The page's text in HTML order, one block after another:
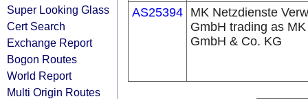
Super Looking Glass
Cert Search
Exchange Report
Bogon Routes
World Report
Multi Origin Routes
AS25394 MK Netzdienste
GmbH trading as
GmbH & Co. KG